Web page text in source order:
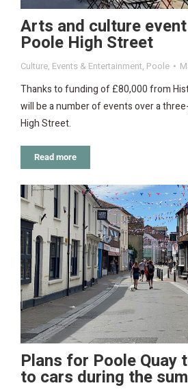
Arts and culture
Poole High Street
Culture, Events & Entertainment, Poole
Thanks to funding of £80,000 from
will be a number of events over a
High Street.
Read more
Plans for Poole Quay
to cars during the